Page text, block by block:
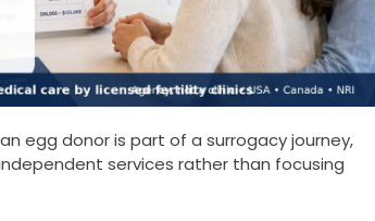
egg donor is part of a surrogacy journey,
services rather than focusing